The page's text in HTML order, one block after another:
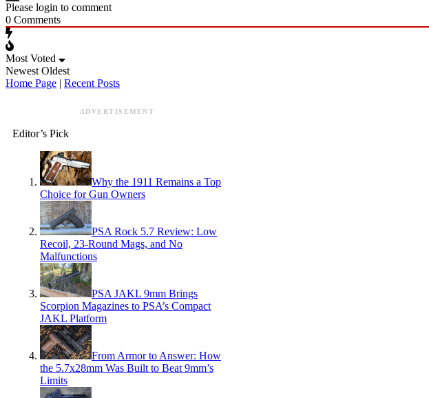
Please login to comment
0 Comments
Most Voted
Newest Oldest
Home Page | Recent Posts
ADVERTISEMENT
Editor’s Pick
Why the 1911 Remains a Top
Choice for Gun Owners
PSA Rock 5.7 Review: Low
Recoil, 23-Round Mags, and No
Malfunctions
PSA JAKL 9mm Brings
Scorpion Magazines to PSA’s Compact
JAKL Platform
From Armor to Answer: How
the 5.7x28mm Was Built to Beat 9mm’s
Limits